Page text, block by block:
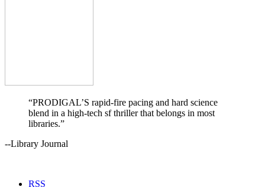
“PRODIGAL’S rapid-fire pacing and hard science
blend in a high-tech sf thriller that belongs in most
libraries.”
--Library Journal
RSS